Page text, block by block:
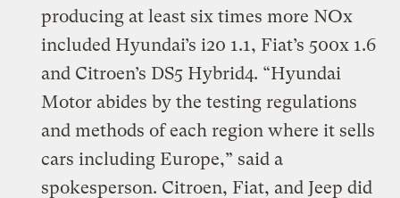
producing at least six times more NOx
included Hyundai’s i20 1.1, Fiat’s 500x 1.6
and Citroen’s DS5 Hybrid4. “Hyundai
Motor abides by the testing regulations
and methods of each region where it sells
cars including Europe,” said a
spokesperson. Citroen, Fiat, and Jeep did